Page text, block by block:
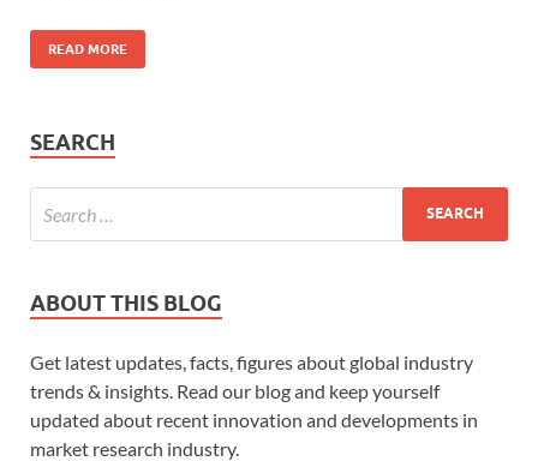
READ MORE
SEARCH
ABOUT THIS BLOG
Get latest updates, facts, figures about global industry
trends & insights. Read our blog and keep yourself
updated about recent innovation and developments in
market research industry.